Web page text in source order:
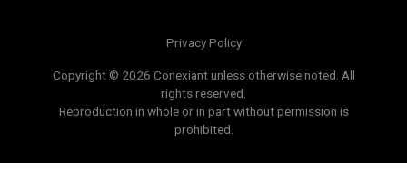
Privacy Policy
Copyright © 2026 Conexiant unless otherwise noted. All
rights reserved.
Reproduction in whole or in part without permission is
prohibited.